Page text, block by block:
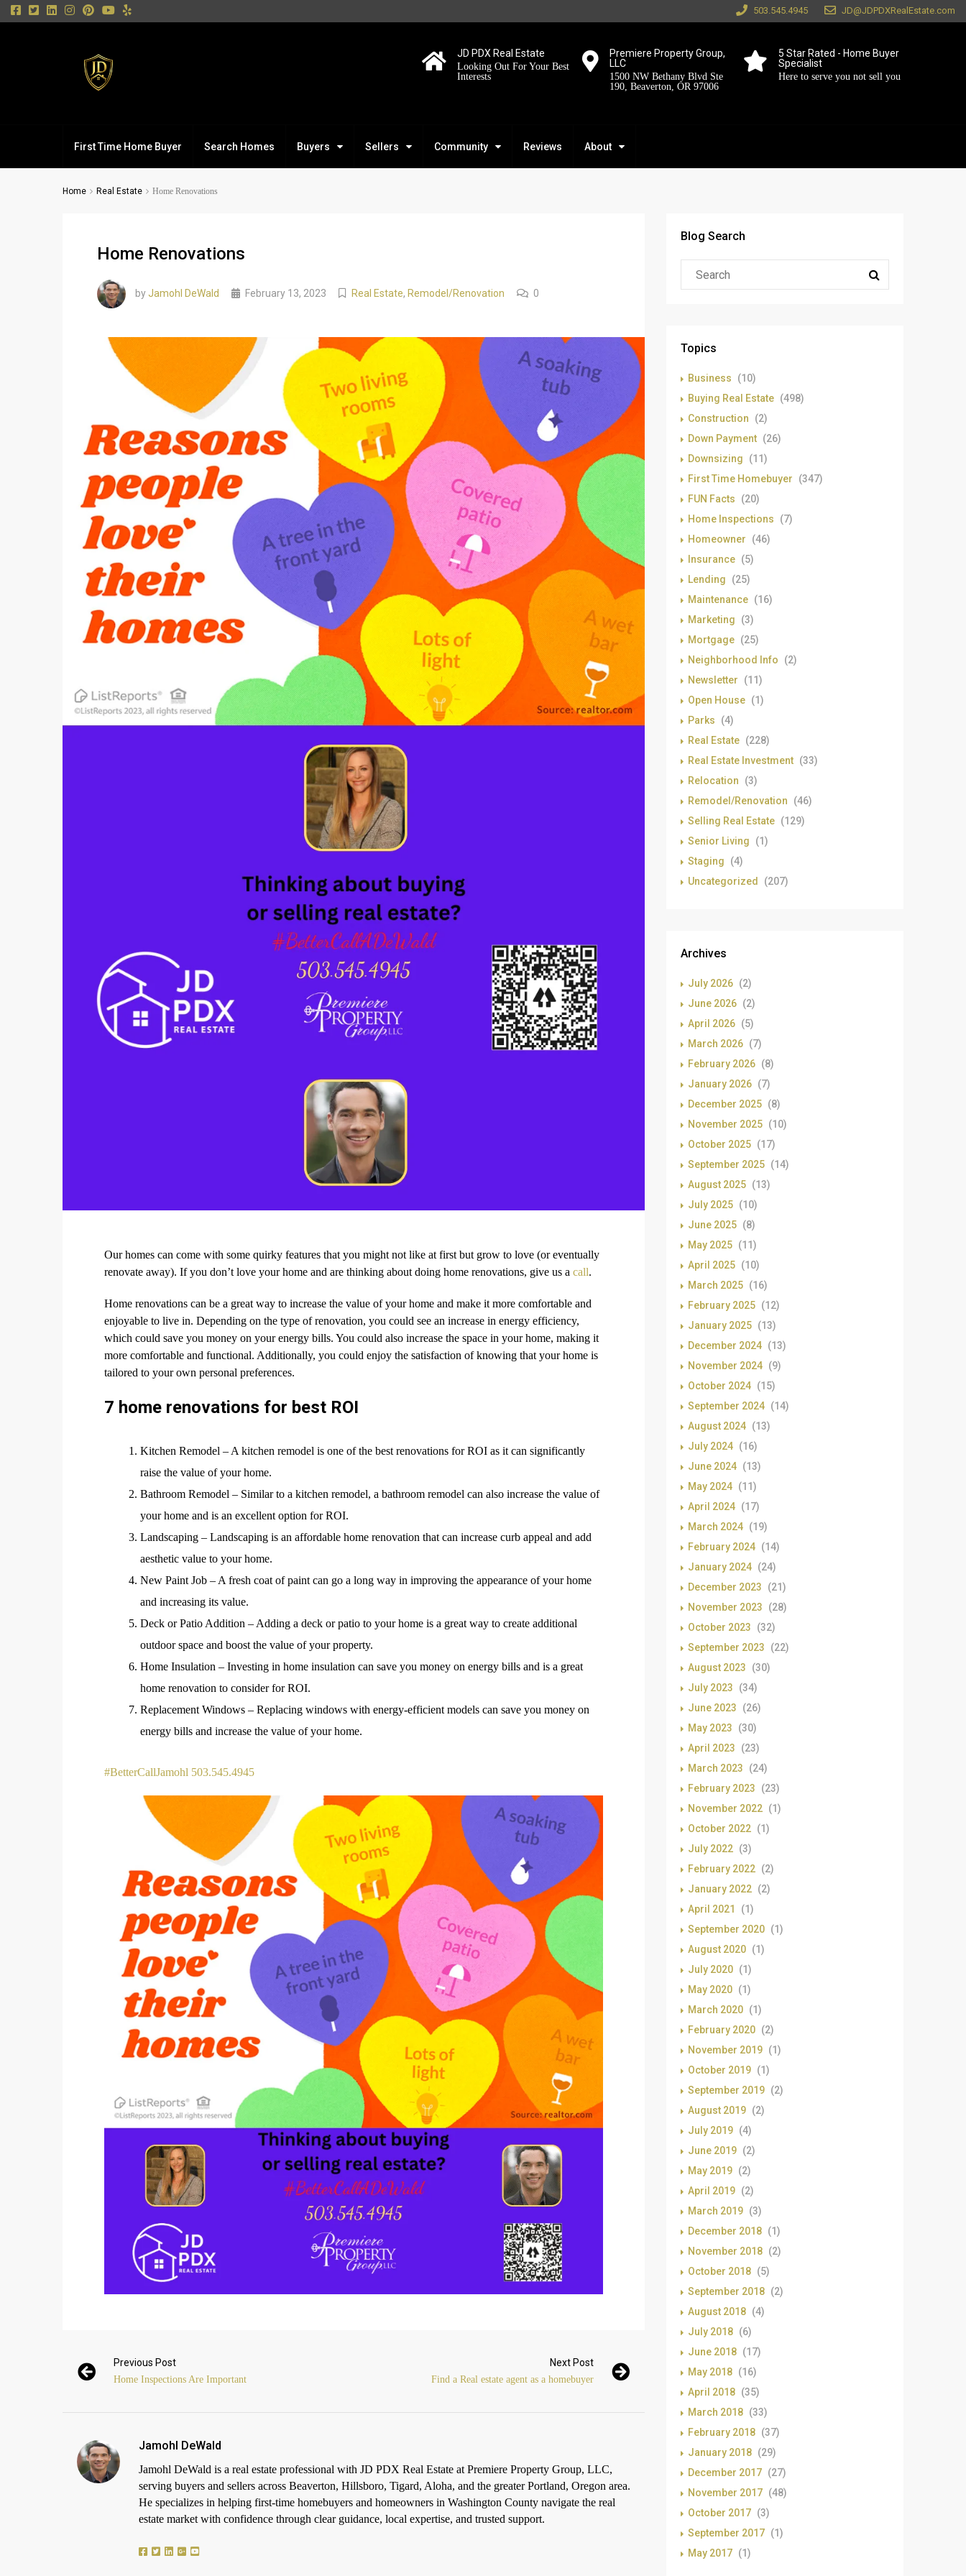
503.545.4945 JD@JDPDXRealEstate.com
5 Star Rated - Home Buyer
Specialist
Here to serve you not sell you
Premiere Property Group,
LLC
1500 NW Bethany Blvd Ste
190, Beaverton, OR 97006
JD PDX Real Estate
Looking Out For Your Best
Interests
First Time Home Buyer Search Homes Buyers Sellers Community Reviews About
Home Real Estate Home Renovations
Home Renovations
byJamohl DeWald February 13, 2023 Real Estate, Remodel/Renovation 0
Our homes can come with some quirky features that you might not like at first but grow to love (or eventually
renovate away). If you don’t love your home and are thinking about doing home renovations, give us a call.
Home renovations can be a great way to increase the value of your home and make it more comfortable and
enjoyable to live in. Depending on the type of renovation, you could see an increase in energy efficiency,
which could save you money on your energy bills. You could also increase the space in your home, making it
more comfortable and functional. Additionally, you could enjoy the satisfaction of knowing that your home is
tailored to your own personal preferences.
7 home renovations for best ROI
Kitchen Remodel – A kitchen remodel is one of the best renovations for ROI as it can significantly
raise the value of your home.
Bathroom Remodel – Similar to a kitchen remodel, a bathroom remodel can also increase the value of
your home and is an excellent option for ROI.
Landscaping – Landscaping is an affordable home renovation that can increase curb appeal and add
aesthetic value to your home.
New Paint Job – A fresh coat of paint can go a long way in improving the appearance of your home
and increasing its value.
Deck or Patio Addition – Adding a deck or patio to your home is a great way to create additional
outdoor space and boost the value of your property.
Home Insulation – Investing in home insulation can save you money on energy bills and is a great
home renovation to consider for ROI.
Replacement Windows – Replacing windows with energy-efficient models can save you money on
energy bills and increase the value of your home.
#BetterCallJamohl 503.545.4945
Previous Post
Home Inspections Are Important
Next Post
Find a Real estate agent as a homebuyer
Jamohl DeWald
Jamohl DeWald is a real estate professional with JD PDX Real Estate at Premiere Property Group, LLC,
serving buyers and sellers across Beaverton, Hillsboro, Tigard, Aloha, and the greater Portland, Oregon area.
He specializes in helping first-time homebuyers and homeowners in Washington County navigate the real
estate market with confidence through clear guidance, local expertise, and trusted support.
Blog Search
Topics
Business
(10)
Buying Real Estate (498)
Construction
(2)
Down Payment (26)
Downsizing
(11)
First Time Homebuyer
(347)
FUN Facts
(20)
Home Inspections
(7)
Homeowner
(46)
Insurance (5)
Lending
(25)
Maintenance (16)
Marketing
(3)
Mortgage (25)
Neighborhood Info
(2)
Newsletter
(11)
Open House (1)
Parks
(4)
Real Estate (228)
Real Estate Investment (33)
Relocation
(3)
Remodel/Renovation
(46)
Selling Real Estate (129)
Senior Living
(1)
Staging
(4)
Uncategorized
(207)
Archives
July 2026 (2)
June 2026 (2)
April 2026 (5)
March 2026 (7)
February 2026 (8)
January 2026 (7)
December 2025 (8)
November 2025 (10)
October 2025 (17)
September 2025 (14)
August 2025 (13)
July 2025 (10)
June 2025 (8)
May 2025 (11)
April 2025 (10)
March 2025 (16)
February 2025 (12)
January 2025 (13)
December 2024 (13)
November 2024 (9)
October 2024 (15)
September 2024 (14)
August 2024 (13)
July 2024 (16)
June 2024 (13)
May 2024 (11)
April 2024 (17)
March 2024 (19)
February 2024 (14)
January 2024 (24)
December 2023
(21)
November 2023
(28)
October 2023
(32)
September 2023
(22)
August 2023
(30)
July 2023
(34)
June 2023
(26)
May 2023
(30)
April 2023
(23)
March 2023
(24)
February 2023
(23)
November 2022 (1)
October 2022 (1)
July 2022 (3)
February 2022 (2)
January 2022 (2)
April 2021
(1)
September 2020 (1)
August 2020 (1)
July 2020 (1)
May 2020 (1)
March 2020 (1)
February 2020 (2)
November 2019 (1)
October 2019 (1)
September 2019 (2)
August 2019 (2)
July 2019 (4)
June 2019 (2)
May 2019 (2)
April 2019 (2)
March 2019 (3)
December 2018 (1)
November 2018 (2)
October 2018 (5)
September 2018 (2)
August 2018 (4)
July 2018 (6)
June 2018 (17)
May 2018 (16)
April 2018 (35)
March 2018 (33)
February 2018 (37)
January 2018 (29)
December 2017 (27)
November 2017 (48)
October 2017 (3)
September 2017 (1)
May 2017 (1)